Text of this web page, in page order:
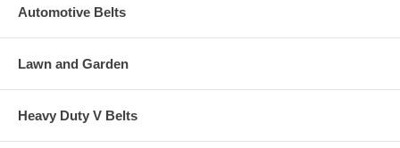
Automotive Belts
Lawn and Garden
Heavy Duty V Belts